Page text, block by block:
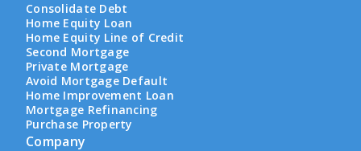
Consolidate Debt
Home Equity Loan
Home Equity Line of Credit
Second Mortgage
Private Mortgage
Avoid Mortgage Default
Home Improvement Loan
Mortgage Refinancing
Purchase Property
Company